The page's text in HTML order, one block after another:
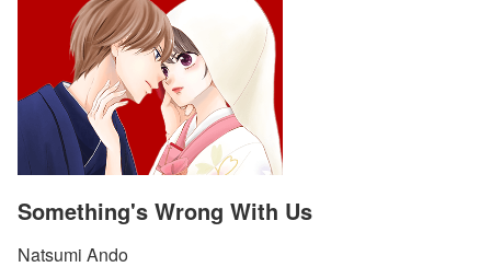
Something's Wrong With Us
Natsumi Ando